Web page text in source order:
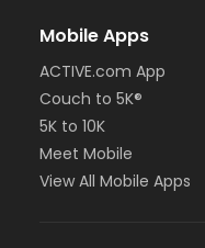
Mobile Apps
ACTIVE.com App
Couch to 5K®
5K to 10K
Meet Mobile
View All Mobile Apps